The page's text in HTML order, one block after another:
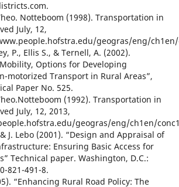
Notteboom (1998). Transportation in
July, 12,
geogras/eng/
P., Ellis S., & Ternell, A. (2002).
Options for Developing
motorized Transport in Rural Areas”,
Paper No. 525.
(1992). Transportation in
July, 12, 2013,
geogras/eng/ch1en/
J. Lebo (2001). “Design and Appraisal of
Ensuring Basic Access for
Technical paper. Washington, D.C.:
821-491-8.
“Enhancing Rural Road Policy: The